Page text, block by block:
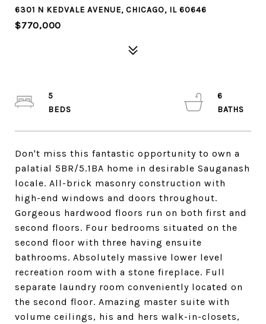
6301 N KEDVALE AVENUE, CHICAGO, IL 60646
$770,000
Don't miss this fantastic opportunity to own a
palatial 5BR/5.1BA home in desirable Sauganash
locale. All-brick masonry construction with
high-end windows and doors throughout.
Gorgeous hardwood floors run on both first and
second floors. Four bedrooms situated on the
second floor with three having ensuite
bathrooms. Absolutely massive lower level
recreation room with a stone fireplace. Full
separate laundry room conveniently located on
the second floor. Amazing master suite with
volume ceilings, his and hers walk-in-closets,
5
6